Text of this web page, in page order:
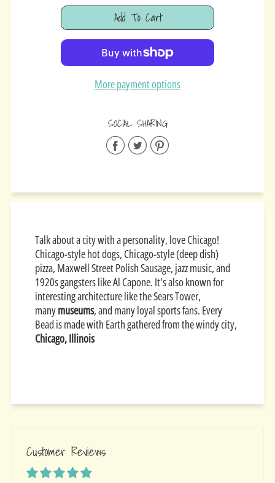
Add To Cart
Added
More payment options
SOCIAL SHARING
Share
Facebook
Share
Twitter
Share
Pinterest
Talk about a city with a personality, love Chicago!
Chicago-style hot dogs, Chicago-style (deep dish)
pizza, Maxwell Street Polish Sausage, jazz music, and
1920s gangsters like Al Capone. It's also known for
interesting architecture like the Sears Tower,
manymuseums, and many loyal sports fans. Every
Bead is made with Earth gathered from the windy city,
Chicago, Illinois
Customer Reviews